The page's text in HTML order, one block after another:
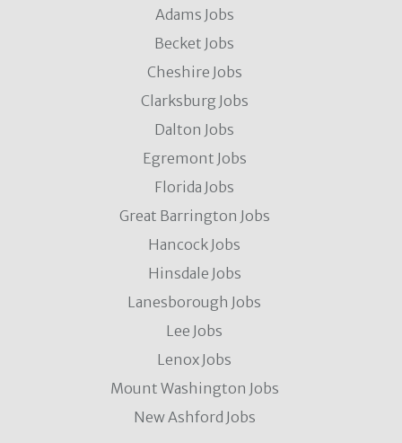
Adams Jobs
Becket Jobs
Cheshire Jobs
Clarksburg Jobs
Dalton Jobs
Egremont Jobs
Florida Jobs
Great Barrington Jobs
Hancock Jobs
Hinsdale Jobs
Lanesborough Jobs
Lee Jobs
Lenox Jobs
Mount Washington Jobs
New Ashford Jobs